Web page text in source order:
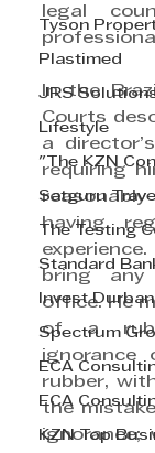
Tyson
Plastimed
JRS
Lifestyle
"The KZN
Satguru Travel
The Testing
Standard
Invest Durban
Spectrum
ECA
ECA
KZN Top
legal
In the
Courts
a
requiring
having
bring any
office. He
of a
ignorance
rubber,
the
ignorance;